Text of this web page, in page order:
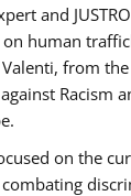
and
human
from
Racism
on the